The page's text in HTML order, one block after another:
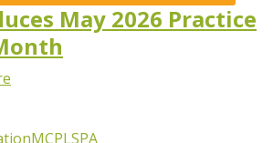
May 2026 Practice
MCPLSPA